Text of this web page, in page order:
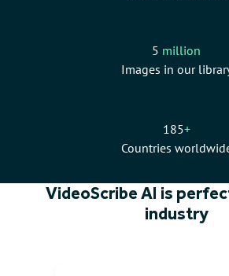
5 million
Images in our
185+
Countries
VideoScribe AI is
industry